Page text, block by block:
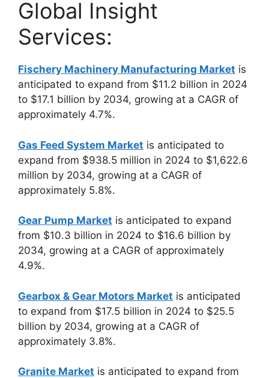
Global Insight
Services:
Fischery Machinery Manufacturing Market is
anticipated to expand from $11.2 billion in 2024
to $17.1 billion by 2034, growing at a CAGR of
approximately 4.7%.
Gas Feed System Market is anticipated to
expand from $938.5 million in 2024 to $1,622.6
million by 2034, growing at a CAGR of
approximately 5.8%.
Gear Pump Market is anticipated to expand
from $10.3 billion in 2024 to $16.6 billion by
2034, growing at a CAGR of approximately
4.9%.
Gearbox & Gear Motors Market is anticipated
to expand from $17.5 billion in 2024 to $25.5
billion by 2034, growing at a CAGR of
approximately 3.8%.
Granite Market is anticipated to expand from